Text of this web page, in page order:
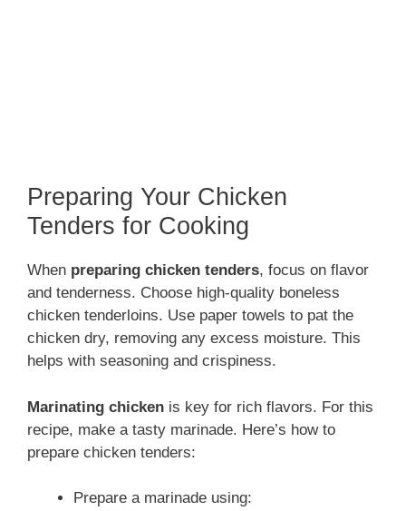
Preparing Your Chicken
Tenders for Cooking
When preparing chicken tenders, focus on flavor
and tenderness. Choose high-quality boneless
chicken tenderloins. Use paper towels to pat the
chicken dry, removing any excess moisture. This
helps with seasoning and crispiness.
Marinating chicken is key for rich flavors. For this
recipe, make a tasty marinade. Here’s how to
prepare chicken tenders:
Prepare a marinade using: